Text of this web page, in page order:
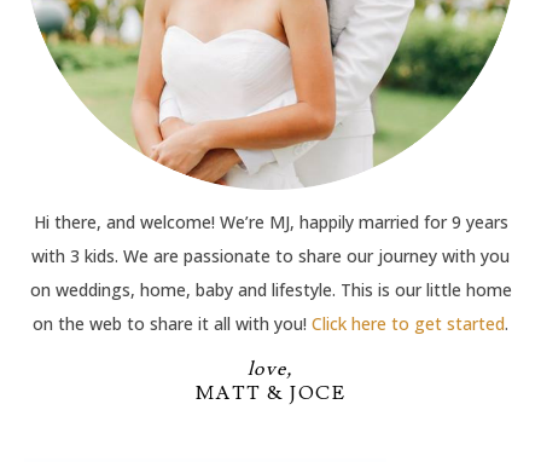
Hi there, and welcome! We’re MJ, happily married for 9 years
with 3 kids. We are passionate to share our journey with you
on weddings, home, baby and lifestyle. This is our little home
on the web to share it all with you! Click here to get started.
love,
MATT & JOCE